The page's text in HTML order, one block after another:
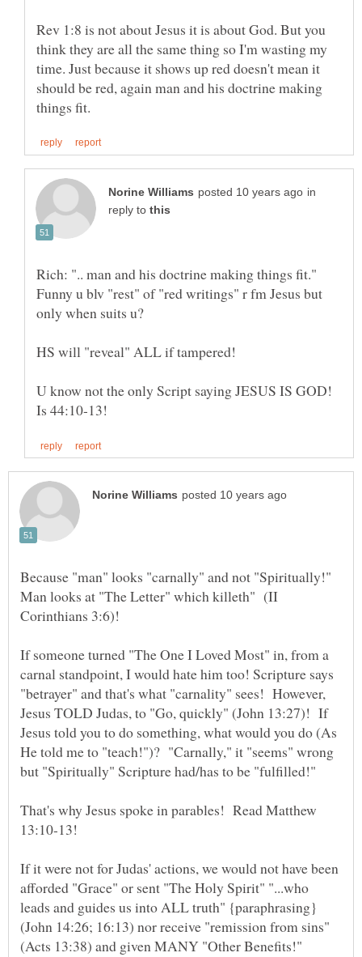
Rev 1:8 is not about Jesus it is about God. But you
think they are all the same thing so I'm wasting my
time. Just because it shows up red doesn't mean it
should be red, again man and his doctrine making
in
reply to
Rich: ".. man and his doctrine making things fit."
Funny u blv "rest" of "red writings" r fm Jesus but
only when suits u?
HS will "reveal" ALL if tampered!
U know not the only Script saying JESUS IS GOD!
Because "man" looks "carnally" and not "Spiritually!"
Man looks at "The Letter" which killeth" (II
Corinthians 3:6)!
If someone turned "The One I Loved Most" in, from a
carnal standpoint, I would hate him too! Scripture says
"betrayer" and that's what "carnality" sees! However,
Jesus TOLD Judas, to "Go, quickly" (John 13:27)! If
Jesus told you to do something, what would you do (As
He told me to "teach!")? "Carnally," it "seems" wrong
That's why Jesus spoke in parables! Read Matthew
13:10-13!
If it were not for Judas' actions, we would not have been
afforded "Grace" or sent "The Holy Spirit" "...who
leads and guides us into ALL truth" {paraphrasing}
(John 14:26; 16:13) nor receive "remission from sins"
(Acts 13:38) and given MANY "Other Benefits!"